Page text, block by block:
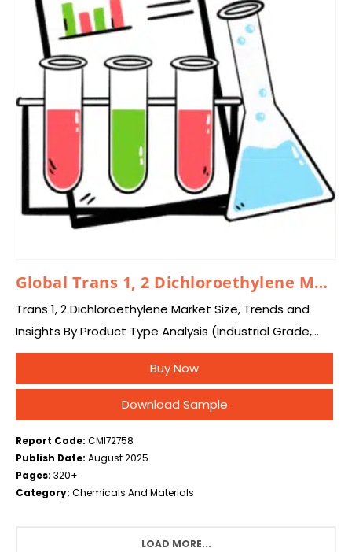
Global Trans 1, 2 Dichloroethylene Market 2025 – 2034
Trans 1, 2 Dichloroethylene Market Size, Trends and
Insights By Product Type Analysis (Industrial Grade,
Pharmaceutical Grade, Others), By Application
Analysis (Solvent, Refrigerant, Intermediate, others),
By End-User Industry Analysis (Chemical,…
Buy Now
Download Sample
Report Code: CMI72758
Publish Date: August 2025
Pages: 320+
Category: Chemicals And Materials
LOAD MORE...